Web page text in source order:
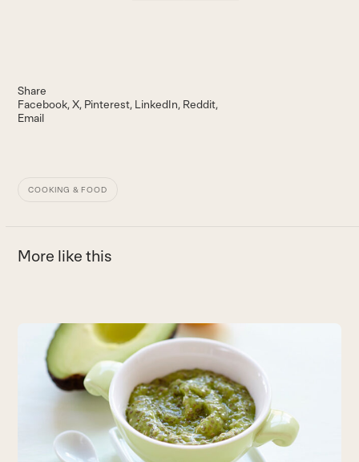
Share
Facebook X Pinterest LinkedIn Reddit
Email
COOKING & FOOD
More like this